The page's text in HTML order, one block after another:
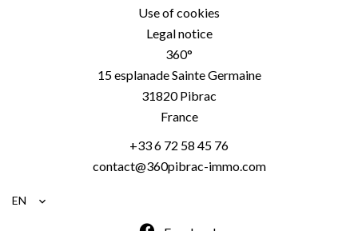
Use of cookies
Legal notice
360°
15 esplanade Sainte Germaine
31820Pibrac
France
+33 6 72 58 45 76
contact@360pibrac-immo.com
EN